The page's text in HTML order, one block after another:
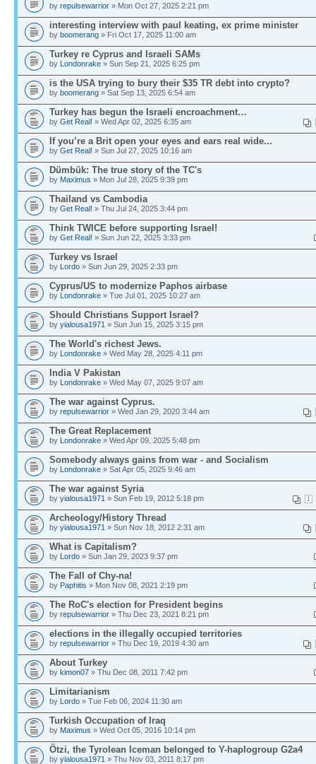
by repulsewarrior » Mon Oct 27, 2025 2:21 pm
interesting interview with paul keating, ex prime minister
by boomerang » Fri Oct 17, 2025 11:00 am
Turkey re Cyprus and Israeli SAMs
by Londonrake » Sun Sep 21, 2025 6:25 pm
is the USA trying to bury their $35 TR debt into crypto?
by boomerang » Sat Sep 13, 2025 6:54 am
Turkey has begun the Israeli encroachment…
by Get Real! » Wed Apr 02, 2025 6:35 am
If you’re a Brit open your eyes and ears real wide...
by Get Real! » Sun Jul 27, 2025 10:16 am
Dümbük: The true story of the TC's
by Maximus » Mon Jul 28, 2025 9:39 pm
Thailand vs Cambodia
by Get Real! » Thu Jul 24, 2025 3:44 pm
Think TWICE before supporting Israel!
by Get Real! » Sun Jun 22, 2025 3:33 pm
Turkey vs Israel
by Lordo » Sun Jun 29, 2025 2:33 pm
Cyprus/US to modernize Paphos airbase
by Londonrake » Tue Jul 01, 2025 10:27 am
Should Christians Support Israel?
by yialousa1971 » Sun Jun 15, 2025 3:15 pm
The World's richest Jews.
by Londonrake » Wed May 28, 2025 4:11 pm
India V Pakistan
by Londonrake » Wed May 07, 2025 9:07 am
The war against Cyprus.
by repulsewarrior » Wed Jan 29, 2020 3:44 am
The Great Replacement
by Londonrake » Wed Apr 09, 2025 5:48 pm
Somebody always gains from war - and Socialism
by Londonrake » Sat Apr 05, 2025 9:46 am
The war against Syria
1
by yialousa1971 » Sun Feb 19, 2012 5:18 pm
Archeology/History Thread
by yialousa1971 » Sun Nov 18, 2012 2:31 am
What is Capitalism?
by Lordo » Sun Jan 29, 2023 9:37 pm
The Fall of Chy-na!
by Paphitis » Mon Nov 08, 2021 2:19 pm
The RoC's election for President begins
by repulsewarrior » Thu Dec 23, 2021 8:21 pm
elections in the illegally occupied territories
by repulsewarrior » Thu Dec 19, 2019 4:30 am
About Turkey
by kimon07 » Thu Dec 08, 2011 7:42 pm
Limitarianism
by Lordo » Tue Feb 06, 2024 11:30 am
Turkish Occupation of Iraq
by Maximus » Wed Oct 05, 2016 10:14 pm
Ötzi, the Tyrolean Iceman belonged to Y-haplogroup G2a4
by yialousa1971 » Thu Nov 03, 2011 8:17 pm